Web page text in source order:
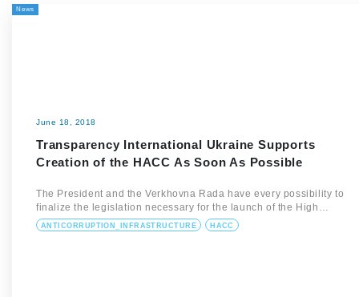
News
June 18, 2018
Transparency International Ukraine Supports
Creation of the HACC As Soon As Possible
The President and the Verkhovna Rada have every possibility to
finalize the legislation necessary for the launch of the High…
ANTICORRUPTION_INFRASTRUCTURE HACC